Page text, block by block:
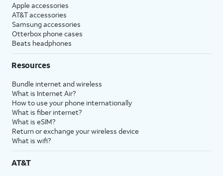
Apple accessories
AT&T accessories
Samsung accessories
Otterbox phone cases
Beats headphones
Resources
Bundle internet and wireless
What is Internet Air?
How to use your phone internationally
What is fiber internet?
What is eSIM?
Return or exchange your wireless device
What is wifi?
AT&T